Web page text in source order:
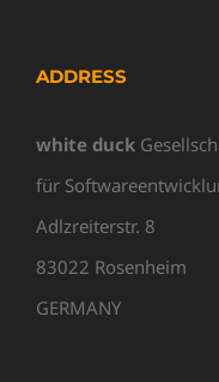
ADDRESS
white duck
für
Adlzreiterstr. 8
83022 Rosenheim
GERMANY